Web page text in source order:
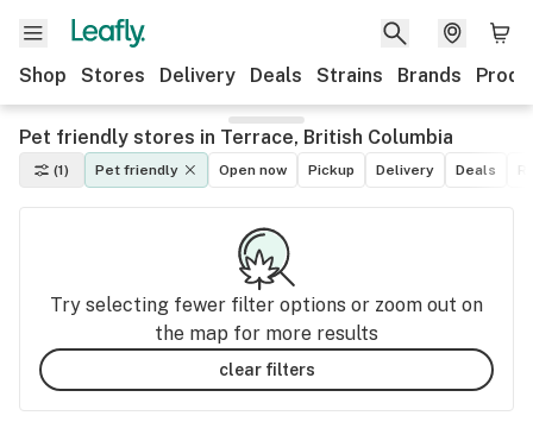
Shop Stores Delivery Deals Strains Brands
Pet friendly stores in Terrace, British Columbia
(1) Pet friendly Open now Pickup Delivery Deals
Try selecting fewer filter options or zoom out on
the map for more results
clear filters